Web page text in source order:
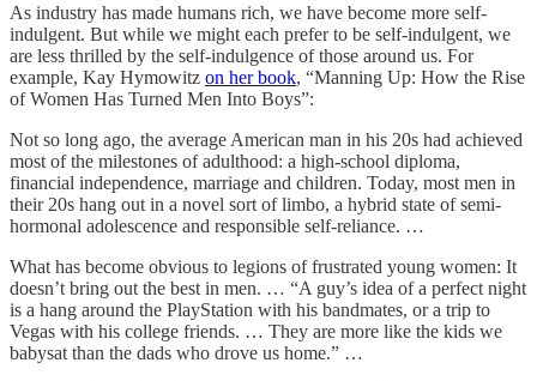
As industry has made humans rich, we have become more self-
indulgent. But while we might each prefer to be self-indulgent, we
are less thrilled by the self-indulgence of those around us. For
example, Kay Hymowitz on her book, “Manning Up: How the Rise
of Women Has Turned Men Into Boys”:
Not so long ago, the average American man in his 20s had achieved
most of the milestones of adulthood: a high-school diploma,
financial independence, marriage and children. Today, most men in
their 20s hang out in a novel sort of limbo, a hybrid state of semi-
hormonal adolescence and responsible self-reliance. …
What has become obvious to legions of frustrated young women: It
doesn’t bring out the best in men. … “A guy’s idea of a perfect night
is a hang around the PlayStation with his bandmates, or a trip to
Vegas with his college friends. … They are more like the kids we
babysat than the dads who drove us home.” …